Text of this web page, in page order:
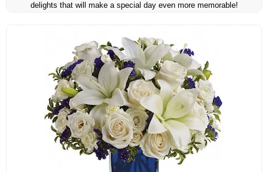
delights that will make a special day even more memorable!